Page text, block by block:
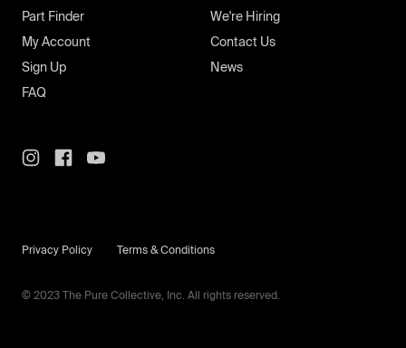
Part Finder
My Account
Sign Up
FAQ
We're Hiring
Contact Us
News
© 2023 The Pure Collective, Inc. All rights reserved.
Privacy Policy Terms & Conditions